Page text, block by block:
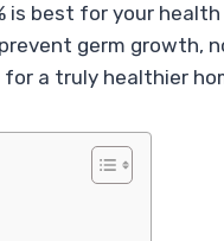
best for your health
germ growth,
a truly healthier